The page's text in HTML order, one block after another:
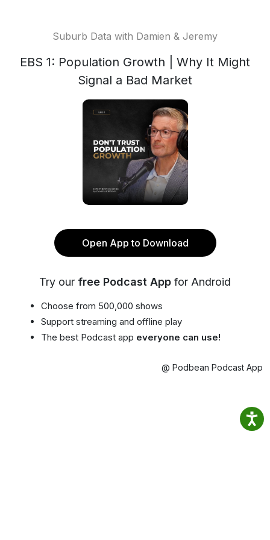
Suburb Data with Damien & Jeremy
EBS 1: Population Growth | Why It Might
Signal a Bad Market
Open App to Download
Try our free Podcast App for Android
Choose from 500,000 shows
Support streaming and offline play
The best Podcast app everyone can use!
@ Podbean Podcast App